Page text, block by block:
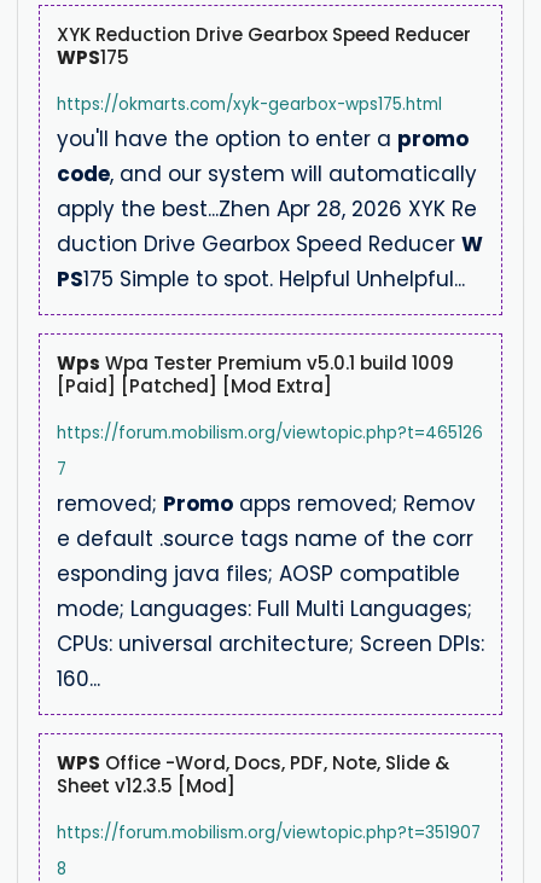
XYK Reduction Drive Gearbox Speed Reducer
WPS175
https://okmarts.com/xyk-gearbox-wps175.html
you'll have the option to enter a promo
code, and our system will automatically
apply the best...Zhen Apr 28, 2026 XYK Re
duction Drive Gearbox Speed Reducer W
PS175 Simple to spot. Helpful Unhelpful...
Wps Wpa Tester Premium v5.0.1 build 1009
[Paid] [Patched] [Mod Extra]
https://forum.mobilism.org/viewtopic.php?t=465126
7
removed; Promo apps removed; Remov
e default .source tags name of the corr
esponding java files; AOSP compatible
mode; Languages: Full Multi Languages;
CPUs: universal architecture; Screen DPIs:
160...
WPS Office -Word, Docs, PDF, Note, Slide &
Sheet v12.3.5 [Mod]
https://forum.mobilism.org/viewtopic.php?t=351907
8